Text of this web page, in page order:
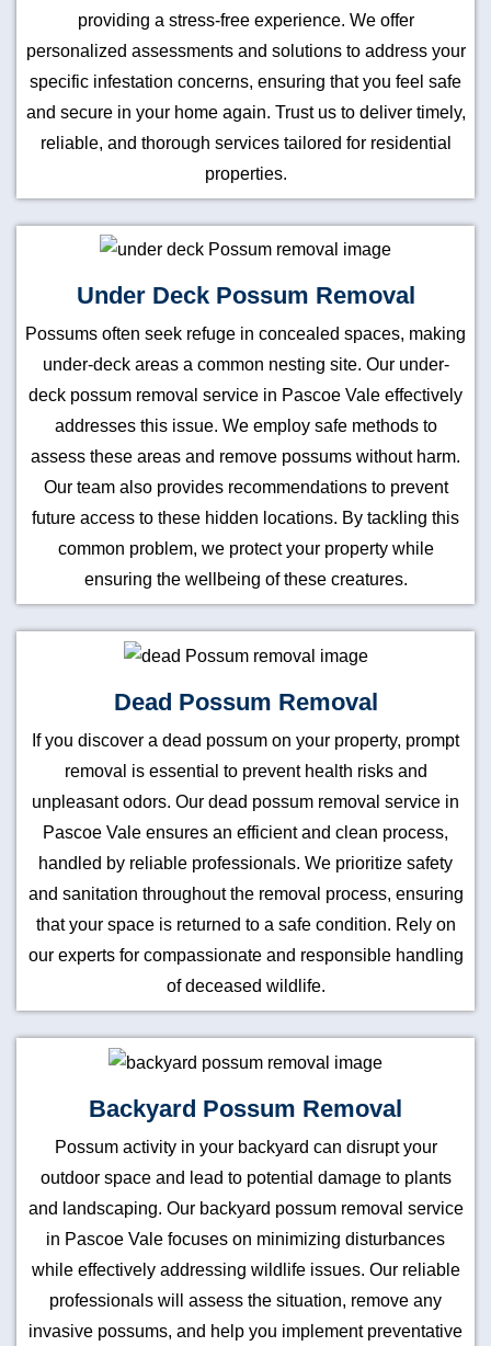
providing a stress-free experience. We offer
personalized assessments and solutions to address your
specific infestation concerns, ensuring that you feel safe
and secure in your home again. Trust us to deliver timely,
reliable, and thorough services tailored for residential
properties.
Under Deck Possum Removal
Possums often seek refuge in concealed spaces, making
under-deck areas a common nesting site. Our under-
deck possum removal service in Pascoe Vale effectively
addresses this issue. We employ safe methods to
assess these areas and remove possums without harm.
Our team also provides recommendations to prevent
future access to these hidden locations. By tackling this
common problem, we protect your property while
ensuring the wellbeing of these creatures.
Dead Possum Removal
If you discover a dead possum on your property, prompt
removal is essential to prevent health risks and
unpleasant odors. Our dead possum removal service in
Pascoe Vale ensures an efficient and clean process,
handled by reliable professionals. We prioritize safety
and sanitation throughout the removal process, ensuring
that your space is returned to a safe condition. Rely on
our experts for compassionate and responsible handling
of deceased wildlife.
Backyard Possum Removal
Possum activity in your backyard can disrupt your
outdoor space and lead to potential damage to plants
and landscaping. Our backyard possum removal service
in Pascoe Vale focuses on minimizing disturbances
while effectively addressing wildlife issues. Our reliable
professionals will assess the situation, remove any
invasive possums, and help you implement preventative